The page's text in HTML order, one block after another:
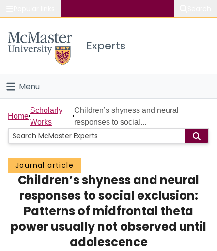
Study
Connect
Experts
Menu
Home
People
Groups
Scholarly Works
About
Login
Home
Scholarly
Works
Children’s shyness and neural
responses to social...
Journal article
Children’s shyness and neural
responses to social exclusion:
Patterns of midfrontal theta
power usually not observed until
adolescence